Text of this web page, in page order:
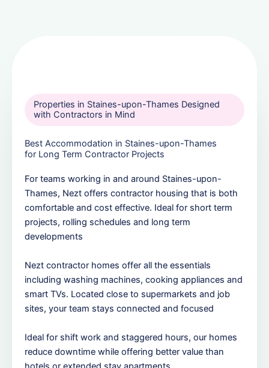
Properties in Staines-upon-Thames Designed
with Contractors in Mind
Best Accommodation in Staines-upon-Thames
for Long Term Contractor Projects
For teams working in and around Staines-upon-
Thames, Nezt offers contractor housing that is both
comfortable and cost effective. Ideal for short term
projects, rolling schedules and long term
developments
Nezt contractor homes offer all the essentials
including washing machines, cooking appliances and
smart TVs. Located close to supermarkets and job
sites, your team stays connected and focused
Ideal for shift work and staggered hours, our homes
reduce downtime while offering better value than